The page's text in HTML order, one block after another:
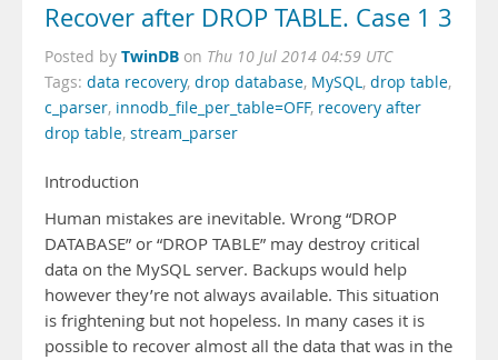
Recover after DROP TABLE. Case 1 3
Posted by TwinDB on Thu 10 Jul 2014 04:59 UTC
Tags: data recovery, drop database, MySQL, drop table,
c_parser, innodb_file_per_table=OFF, recovery after
drop table, stream_parser
Introduction
Human mistakes are inevitable. Wrong “DROP
DATABASE” or “DROP TABLE” may destroy critical
data on the MySQL server. Backups would help
however they’re not always available. This situation
is frightening but not hopeless. In many cases it is
possible to recover almost all the data that was in the